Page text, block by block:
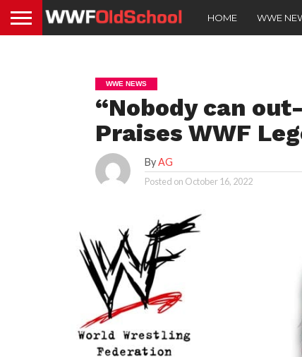
HOME WWE
WWE NEWS
“Nobody can
Praises WWF
ByAG
Posted on October 16, 2022